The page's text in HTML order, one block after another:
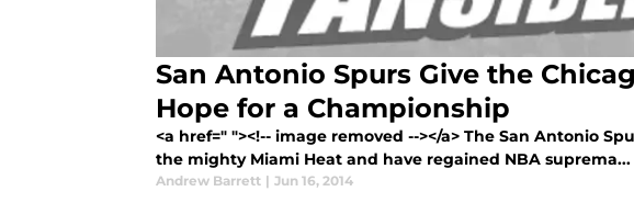
San Antonio Spurs Give the
Hope for a Championship
<a href=" "><!-- image removed --></a> The San Antonio
the mighty Miami Heat and have regained NBA suprema...
Andrew Barrett | Jun 16, 2014